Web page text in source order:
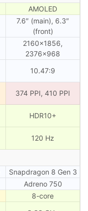
AMOLED
7.6″ (main), 6․3″
(front)
2160×1856,
2376×968
10.47:9
374 PPI, 410 PPI
HDR10+
120 Hz
Snapdragon 8 Gen 3
Adreno 750
8-core